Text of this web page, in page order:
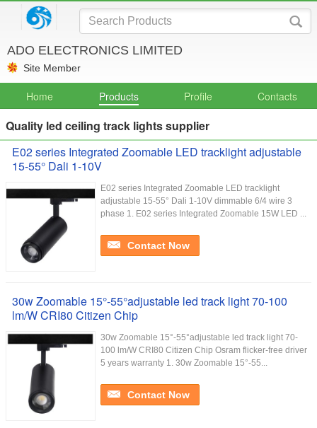
ADO ELECTRONICS LIMITED
Site Member
Home Products Profile Contacts
Quality led ceiling track lights supplier
E02 series Integrated Zoomable LED tracklight adjustable
15-55° Dali 1-10V
E02 series Integrated Zoomable LED tracklight
adjustable 15-55° Dali 1-10V dimmable 6/4 wire 3
phase 1. E02 series Integrated Zoomable 15W LED ...
Contact Now
30w Zoomable 15°-55°adjustable led track light 70-100
lm/W CRI80 Citizen Chip
30w Zoomable 15°-55°adjustable led track light 70-
100 lm/W CRI80 Citizen Chip Osram flicker-free driver
5 years warranty 1. 30w Zoomable 15°-55...
Contact Now